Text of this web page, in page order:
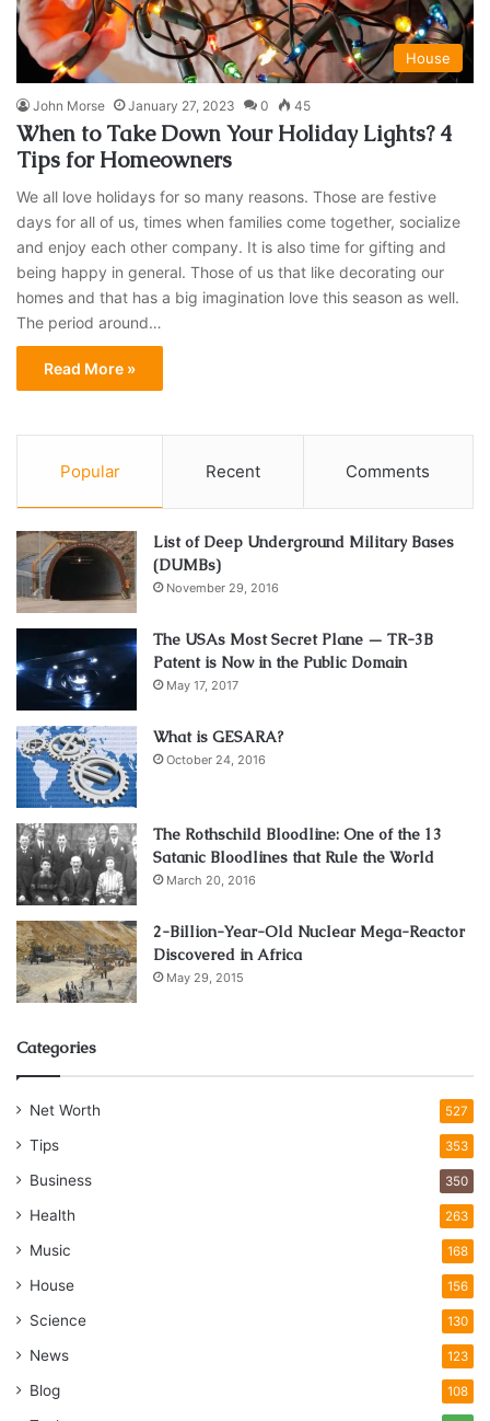
House
John Morse January 27, 2023 0 45
When to Take Down Your Holiday Lights? 4
Tips for Homeowners
We all love holidays for so many reasons. Those are festive
days for all of us, times when families come together, socialize
and enjoy each other company. It is also time for gifting and
being happy in general. Those of us that like decorating our
homes and that has a big imagination love this season as well.
The period around…
Read More »
Popular Recent Comments
List of Deep Underground Military Bases
(DUMBs)
November 29, 2016
The USAs Most Secret Plane — TR-3B
Patent is Now in the Public Domain
May 17, 2017
What is GESARA?
October 24, 2016
The Rothschild Bloodline: One of the 13
Satanic Bloodlines that Rule the World
March 20, 2016
2-Billion-Year-Old Nuclear Mega-Reactor
Discovered in Africa
May 29, 2015
Categories
Net Worth 527
Tips 353
Business 350
Health 263
Music 168
House 156
Science 130
News 123
Blog 108